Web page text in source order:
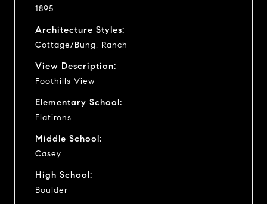
1895
Architecture Styles:
Cottage/Bung, Ranch
View Description:
Foothills View
Elementary School:
Flatirons
Middle School:
Casey
High School:
Boulder